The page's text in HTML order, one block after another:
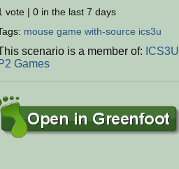
vote | 0 in the last 7 days
mouse game with-source ics3u
scenario is a member of: ICS3U
Games